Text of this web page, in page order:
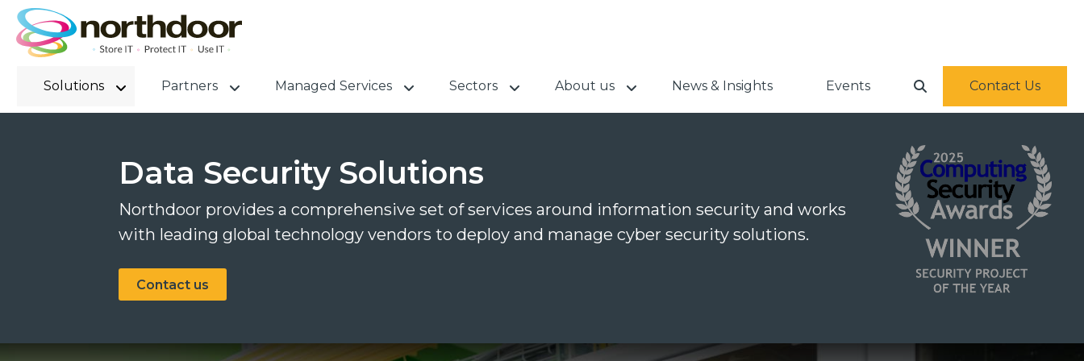
Solutions Partners Managed Services Sectors About us News & Insights Events Contact Us
Data Security Solutions
Northdoor provides a comprehensive set of services around information security and works
with leading global technology vendors to deploy and manage cyber security solutions.
Contact us